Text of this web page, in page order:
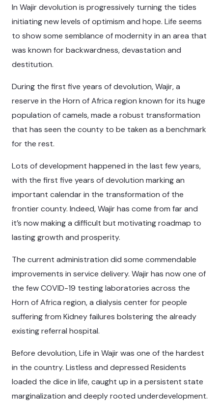
In Wajir devolution is progressively turning the tides
initiating new levels of optimism and hope. Life seems
to show some semblance of modernity in an area that
was known for backwardness, devastation and
destitution.
During the first five years of devolution, Wajir, a
reserve in the Horn of Africa region known for its huge
population of camels, made a robust transformation
that has seen the county to be taken as a benchmark
for the rest.
Lots of development happened in the last few years,
with the first five years of devolution marking an
important calendar in the transformation of the
frontier county. Indeed, Wajir has come from far and
it’s now making a difficult but motivating roadmap to
lasting growth and prosperity.
The current administration did some commendable
improvements in service delivery. Wajir has now one of
the few COVID-19 testing laboratories across the
Horn of Africa region, a dialysis center for people
suffering from Kidney failures bolstering the already
existing referral hospital.
Before devolution, Life in Wajir was one of the hardest
in the country. Listless and depressed Residents
loaded the dice in life, caught up in a persistent state
marginalization and deeply rooted underdevelopment.